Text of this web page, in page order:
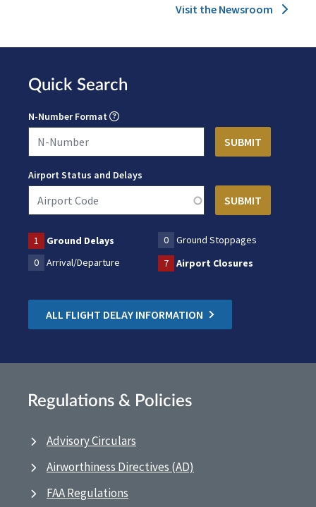
Visit the Newsroom
Quick Search
N-Number Format
Airport Status and Delays
1 Ground Delays 0
Ground Stoppages
0
Arrival/Departure 7 Airport Closures
ALL FLIGHT DELAY INFORMATION
Regulations & Policies
Advisory Circulars
Airworthiness Directives (AD)
FAA Regulations